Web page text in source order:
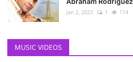
Jan 2, 2023 1 114
MUSIC VIDEOS